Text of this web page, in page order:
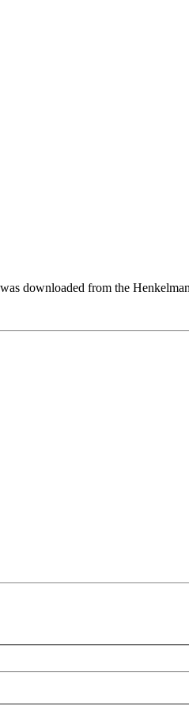
downloaded from the